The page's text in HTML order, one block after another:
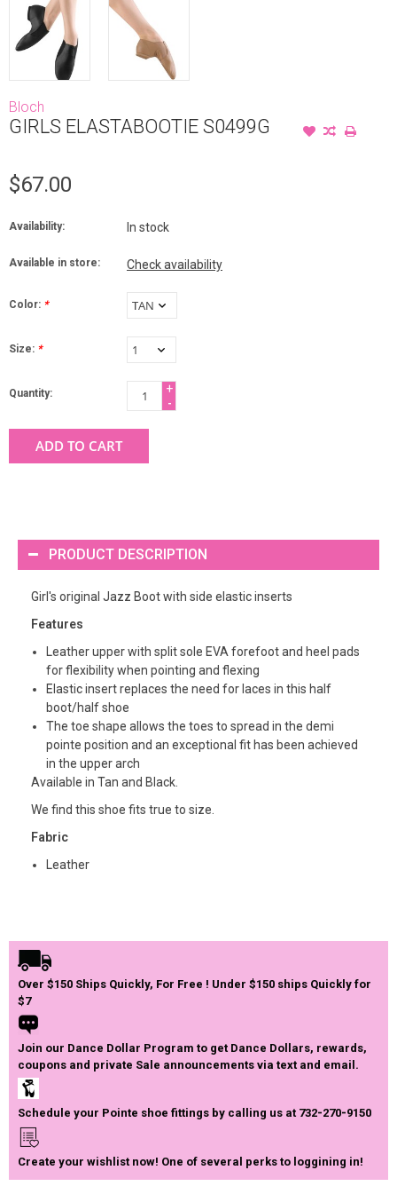
Bloch
GIRLS ELASTABOOTIE S0499G
$67.00
Availability: In stock
Available in store: Check availability
Color: *
Size: *
Quantity:
+
-
ADD TO CART
PRODUCT DESCRIPTION
Girl's original Jazz Boot with side elastic inserts
Features
Leather upper with split sole EVA forefoot and heel pads
for flexibility when pointing and flexing
Elastic insert replaces the need for laces in this half
boot/half shoe
The toe shape allows the toes to spread in the demi
pointe position and an exceptional fit has been achieved
in the upper arch
Available in Tan and Black.
We find this shoe fits true to size.
Fabric
Leather
Over $150 Ships Quickly, For Free ! Under $150 ships Quickly for
$7
Join our Dance Dollar Program to get Dance Dollars, rewards,
coupons and private Sale announcements via text and email.
Schedule your Pointe shoe fittings by calling us at 732-270-9150
Create your wishlist now! One of several perks to loggining in!